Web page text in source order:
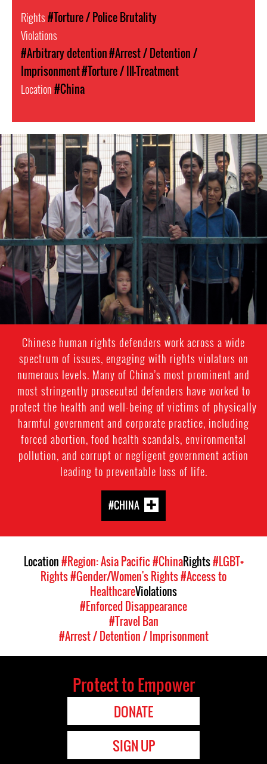
Rights#Torture / Police Brutality
Violations
#Arbitrary detention#Arrest / Detention /
Imprisonment#Torture / Ill-Treatment
Location#China
china-
general-
context.jpg
Chinese human rights defenders work across a wide
spectrum of issues, engaging with rights violators on
numerous levels. Many of China’s most prominent and
most stringently prosecuted defenders have worked to
protect the health and well-being of victims of physically
harmful government and corporate practice, including
forced abortion, food health scandals, environmental
pollution, and corrupt or negligent government action
leading to preventable loss of life.
#CHINA
Location#Region: Asia Pacific#ChinaRights#LGBT+
Rights#Gender/Women's Rights#Access to
HealthcareViolations
#Enforced Disappearance
#Travel Ban
#Arrest / Detention / Imprisonment
Protect to Empower
DONATE
SIGN UP